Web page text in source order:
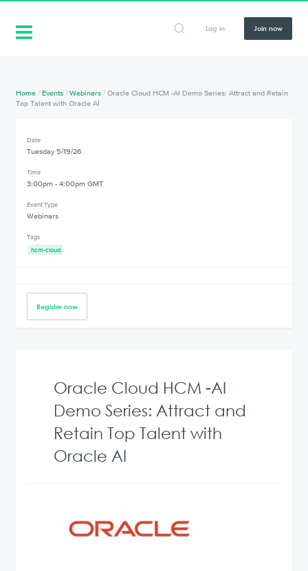
Log in Join now
Home /Events /Webinars /Oracle Cloud HCM -AI Demo Series: Attract and Retain
Top Talent with Oracle AI
Oracle Cloud HCM -AI
Demo Series: Attract and
Retain Top Talent with
Oracle AI
Date
Tuesday 5/19/26
Time
3:00pm - 4:00pm GMT
Event Type
Webinars
Tags
hcm-cloud
Register now